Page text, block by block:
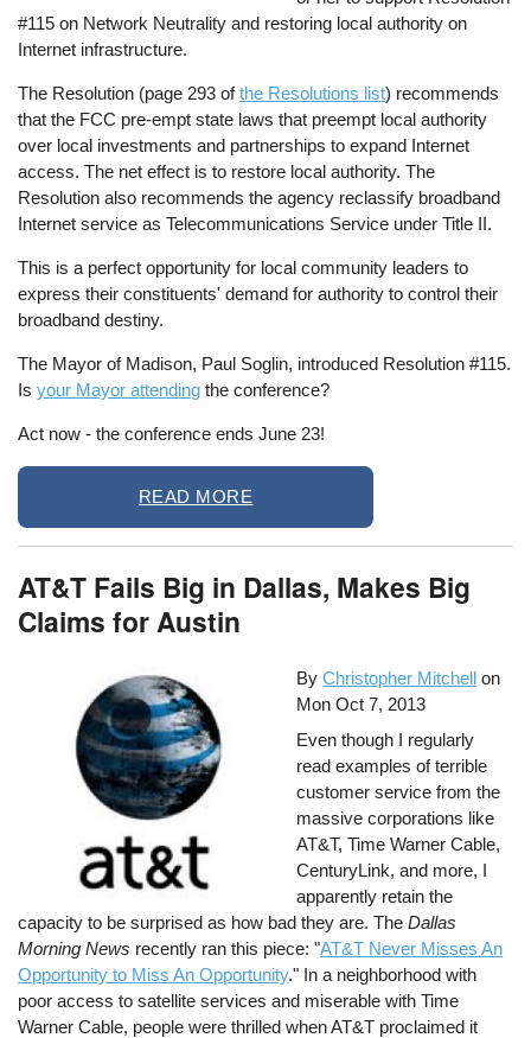
#115 on Network Neutrality and restoring local authority on
Internet infrastructure.
The Resolution (page 293 ofthe Resolutions list) recommends
that the FCC pre-empt state laws that preempt local authority
over local investments and partnerships to expand Internet
access. The net effect is to restore local authority. The
Resolution also recommends the agency reclassify broadband
Internet service as Telecommunications Service under Title II.
This is a perfect opportunity for local community leaders to
express their constituents' demand for authority to control their
broadband destiny.
The Mayor of Madison, Paul Soglin, introduced Resolution #115.
Isyour Mayor attending the conference?
Act now - the conference ends June 23!
READ MORE
AT&T Fails Big in Dallas, Makes Big
Claims for Austin
ByChristopher Mitchell on
Mon Oct 7, 2013
Even though I regularly
read examples of terrible
customer service from the
massive corporations like
AT&T, Time Warner Cable,
CenturyLink, and more, I
apparently retain the
capacity to be surprised as how bad they are. TheDallas
Morning News recently ran this piece: "AT&T Never Misses An
Opportunity to Miss An Opportunity." In a neighborhood with
poor access to satellite services and miserable with Time
Warner Cable, people were thrilled when AT&T proclaimed it